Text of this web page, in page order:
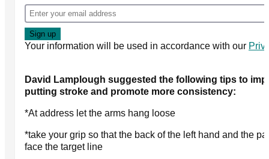
Your information will be used in accordance with our
David Lamplough suggested the following tips to
putting stroke and promote more consistency:
*At address let the arms hang loose
*take your grip so that the back of the left hand and the
face the target line